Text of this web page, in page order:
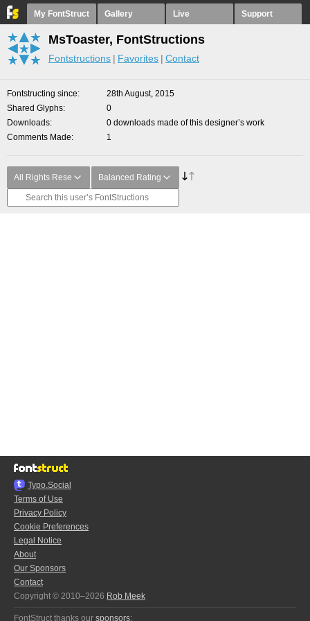
My FontStruct Gallery Live Support
MsToaster, FontStructions
Fontstructions Favorites Contact
Fontstructing since
28th August, 2015
Shared Glyphs
0
Downloads
0 downloads made of this designer’s work
Comments Made
1
All Rights Rese Balanced Rating
Typo.Social
Terms of Use
Privacy Policy
Cookie Preferences
Legal Notice
About
Our Sponsors
Contact
Copyright © 2010–2026 Rob Meek
FontStruct thanks our sponsors: